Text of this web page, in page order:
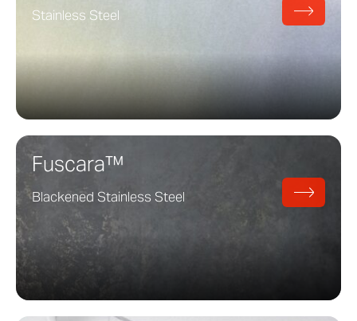
Stainless Steel
Fuscara™
Blackened Stainless Steel